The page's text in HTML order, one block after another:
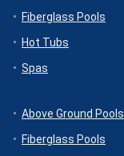
Fiberglass Pools
Hot Tubs
Spas
Above Ground Pools
Fiberglass Pools